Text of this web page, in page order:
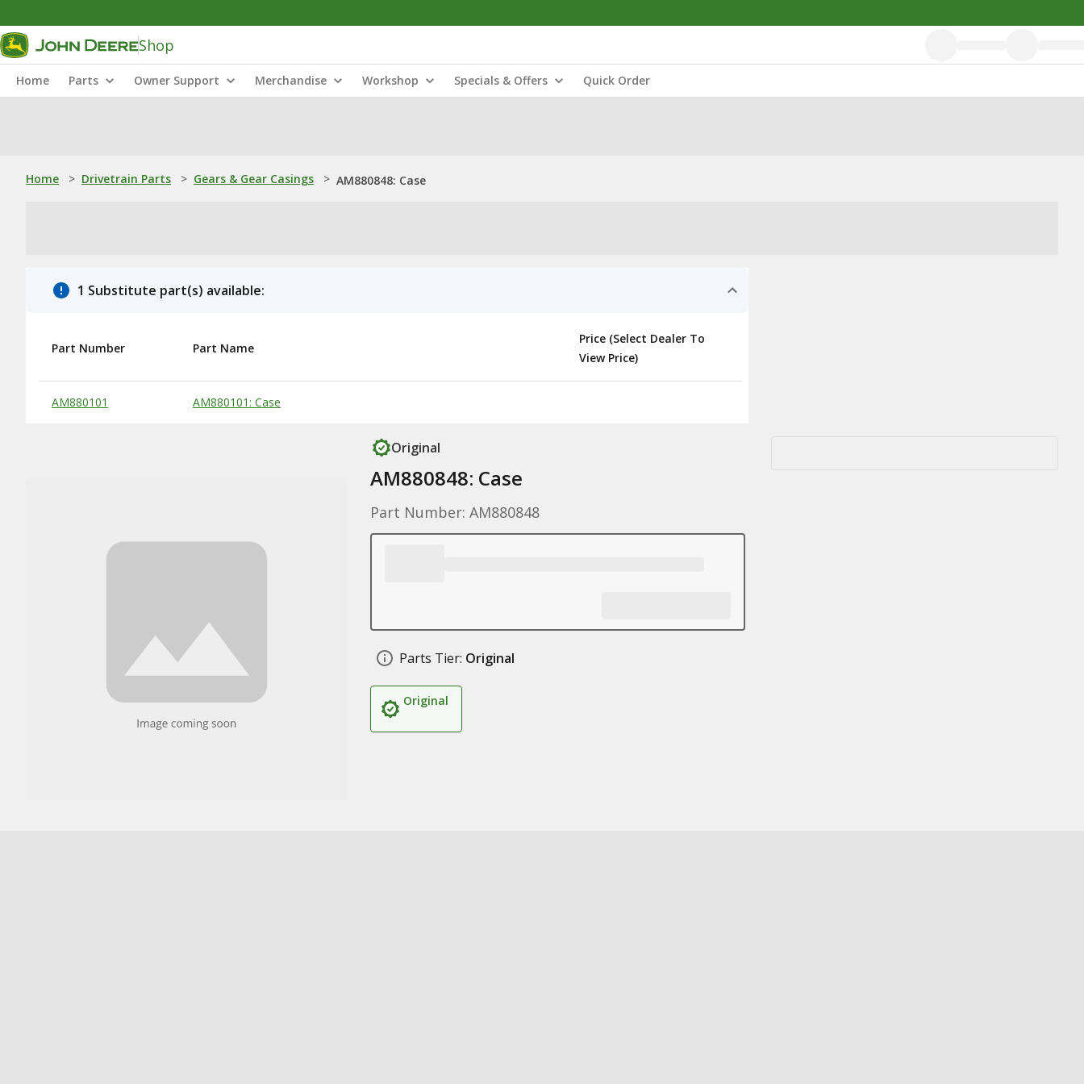
Shop
Home Parts Owner Support Merchandise Workshop Specials & Offers Quick Order
Home > Drivetrain Parts > Gears & Gear Casings > AM880848: Case
1 Substitute part(s) available:
Substitute Products Table
Part Number Part Name
Price (Select Dealer To
View Price)
AM880101 AM880101: Case
Original
AM880848: Case
Part Number: AM880848
Parts Tier: Original
Original